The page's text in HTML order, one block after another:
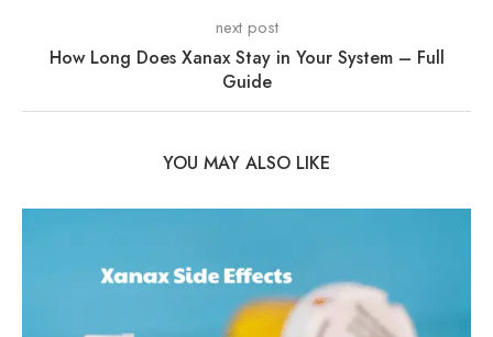
next post
How Long Does Xanax Stay in Your System – Full
Guide
YOU MAY ALSO LIKE